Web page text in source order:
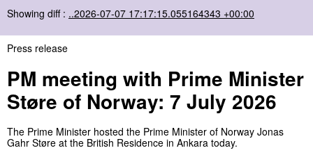
Showing diff : ..2026-07-07 17:17:15.055164343 +00:00
Press release
PM meeting with Prime Minister
Støre of Norway: 7 July 2026
The Prime Minister hosted the Prime Minister of Norway Jonas
Gahr Støre at the British Residence in Ankara today.